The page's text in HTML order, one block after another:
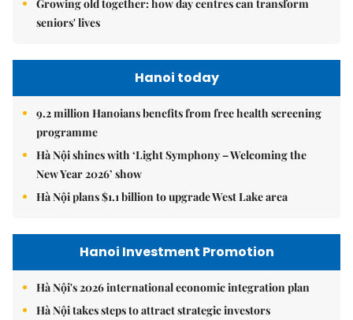
Growing old together: how day centres can transform
seniors' lives
Hanoi today
9.2 million Hanoians benefits from free health screening
programme
Hà Nội shines with ‘Light Symphony – Welcoming the
New Year 2026’ show
Hà Nội plans $1.1 billion to upgrade West Lake area
Hanoi Investment Promotion
Hà Nội's 2026 international economic integration plan
Hà Nội takes steps to attract strategic investors